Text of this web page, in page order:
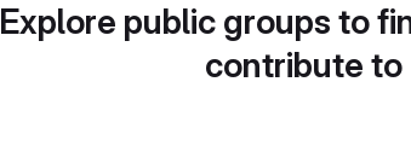
Explore public groups to
contribute to